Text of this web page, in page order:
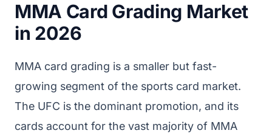
MMA Card Grading Market
in 2026
MMA card grading is a smaller but fast-
growing segment of the sports card market.
The UFC is the dominant promotion, and its
cards account for the vast majority of MMA